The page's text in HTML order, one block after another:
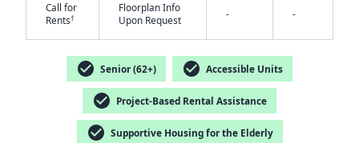
Call for
Rents†
Floorplan Info
Upon Request
- -
check_circle Senior (62+) check_circle Accessible Units
check_circle Project-Based Rental Assistance
check_circle Supportive Housing for the Elderly